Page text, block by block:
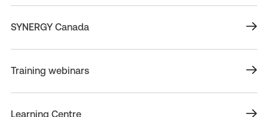
SYNERGY Canada
Training webinars
Learning Centre